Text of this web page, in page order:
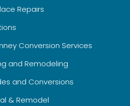
Repairs
Conversion Services
and Remodeling
and Conversions
& Remodel